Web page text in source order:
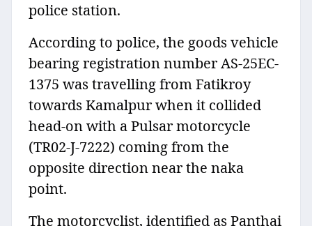
police station.
According to police, the goods vehicle
bearing registration number AS-25EC-
1375 was travelling from Fatikroy
towards Kamalpur when it collided
head-on with a Pulsar motorcycle
(TR02-J-7222) coming from the
opposite direction near the naka
point.
The motorcyclist, identified as Panthai